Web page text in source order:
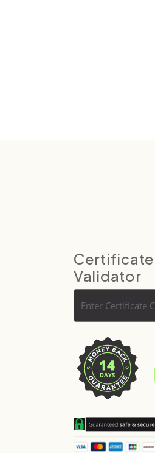
Certificate
Validator